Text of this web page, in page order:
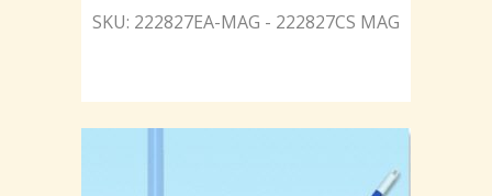
SKU: 222827EA-MAG - 222827CS MAG